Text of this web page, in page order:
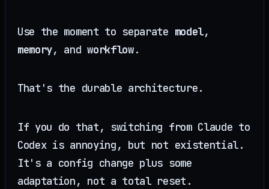
Use the moment to separate model,
memory, andworkflow.
That's the durable architecture.
If you do that, switching from Claude to
Codex is annoying, but not existential.
It's a config change plus some
adaptation, not a total reset.